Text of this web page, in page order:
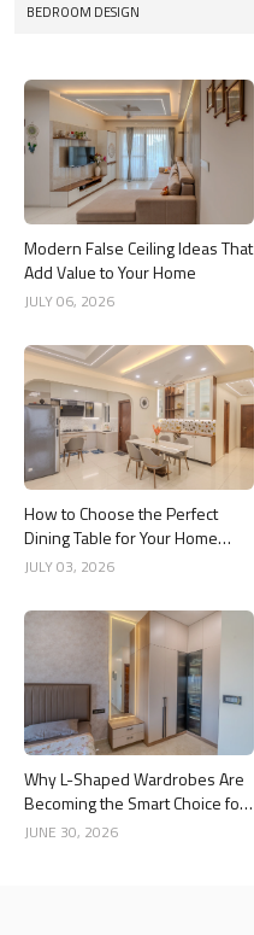
BEDROOM DESIGN
Modern False Ceiling Ideas That
Add Value to Your Home
JULY 06, 2026
How to Choose the Perfect
Dining Table for Your Home
Interior
JULY 03, 2026
Why L-Shaped Wardrobes Are
Becoming the Smart Choice for
Modern Homes
JUNE 30, 2026